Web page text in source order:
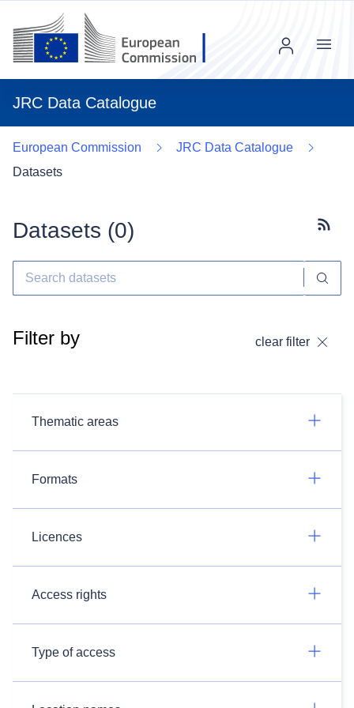
JRC Data Catalogue
Menu
European Commission
JRC Data Catalogue
Datasets
Datasets (0)
Filter by clear filter
Thematic areas
Formats
Licences
Access rights
Type of access